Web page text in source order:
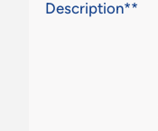
Description**